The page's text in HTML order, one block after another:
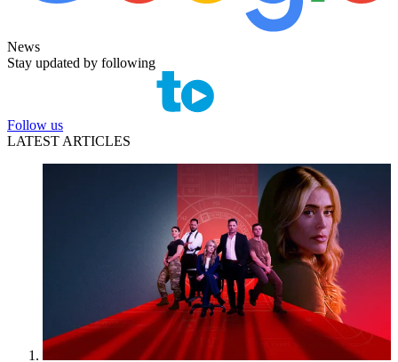
News
Stay updated by following
Follow us
LATEST ARTICLES